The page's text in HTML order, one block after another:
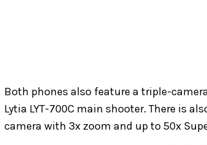
Both phones also feature a triple-
Lytia LYT-700C main shooter. There is
camera with 3x zoom and up to 50x